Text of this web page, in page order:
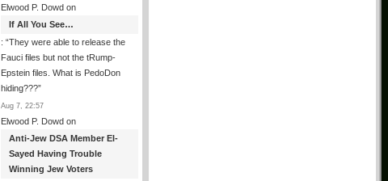
Elwood P. Dowd on
If All You See…
: “They were able to release the
Fauci files but not the tRump-
Epstein files. What is PedoDon
hiding???”
Aug 7, 22:57
Elwood P. Dowd on
Anti-Jew DSA Member El-
Sayed Having Trouble
Winning Jew Voters